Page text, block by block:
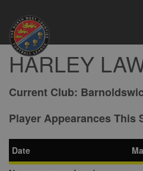
HARLEY
Current Club:
Player Appearances This
Date